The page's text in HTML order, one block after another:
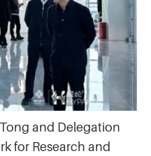
and Delegation
for Research and